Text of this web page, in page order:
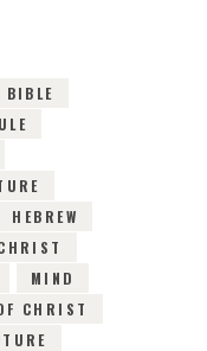
BIBLE
HEBREW
MIND
CHRIST